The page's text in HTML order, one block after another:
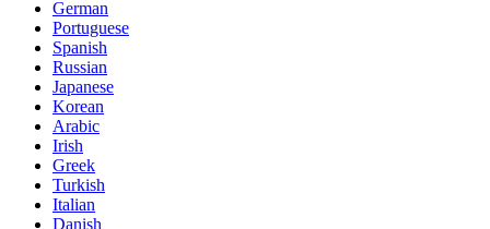
German
Portuguese
Spanish
Russian
Japanese
Korean
Arabic
Irish
Greek
Turkish
Italian
Danish